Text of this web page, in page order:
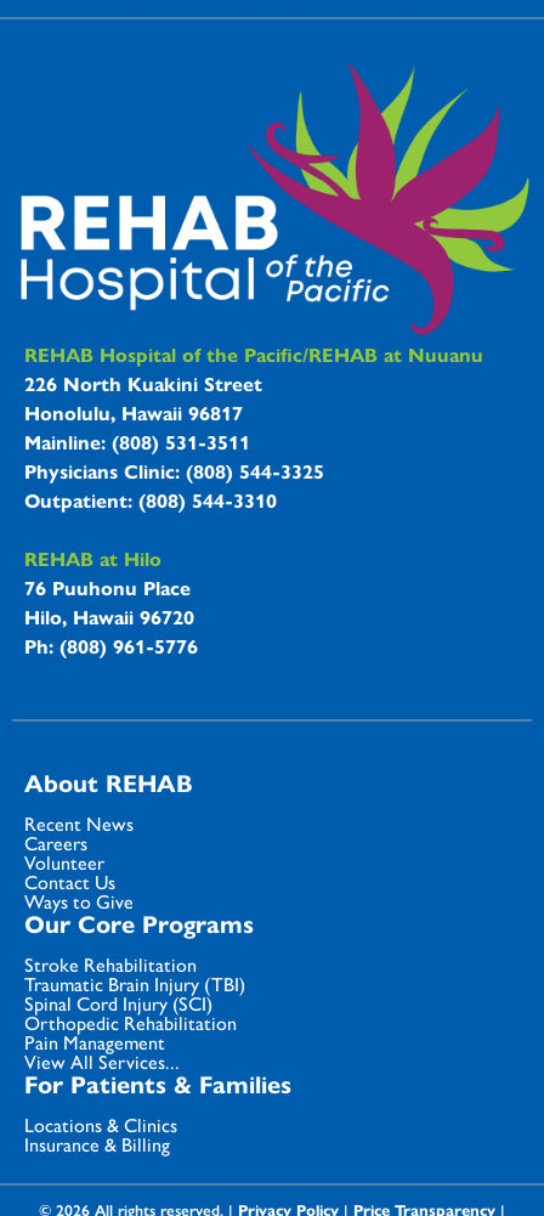
REHAB Hospitals Information
REHAB Hospital of the Pacific/REHAB at Nuuanu
226 North Kuakini Street
Honolulu, Hawaii 96817
Mainline: (808) 531-3511
Physicians Clinic: (808) 544-3325
Outpatient: (808) 544-3310
REHAB at Hilo
76 Puuhonu Place
Hilo, Hawaii 96720
Ph: (808) 961-5776
About REHAB
Recent News
Careers
Volunteer
Contact Us
Ways to Give
Our Core Programs
Stroke Rehabilitation
Traumatic Brain Injury (TBI)
Spinal Cord Injury (SCI)
Orthopedic Rehabilitation
Pain Management
View All Services...
For Patients & Families
Locations & Clinics
Insurance & Billing
© 2026 All rights reserved. | Privacy Policy | Price Transparency |